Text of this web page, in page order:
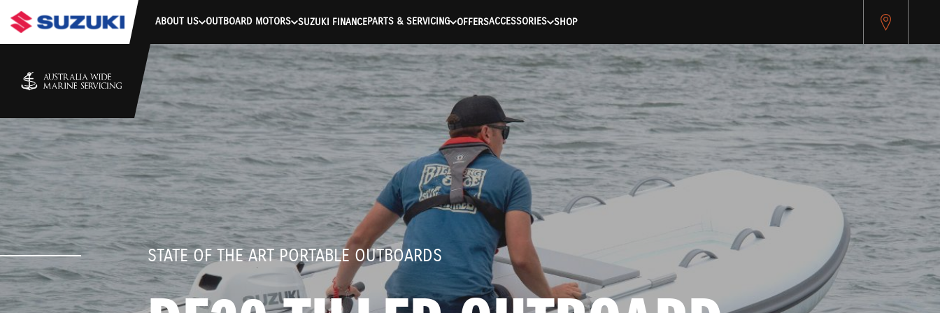
stdClass Object ( [response] => stdClass Object ( [rmsg] => Authentication Failed ) ) [401] Error connecting to the API (https://apitest.cybersource.com/microform/v2/sessions)
ABOUT US OUTBOARD MOTORS SUZUKI FINANCEPARTS & SERVICING OFFERSACCESSORIES SHOP
STATE OF THE ART PORTABLE OUTBOARDS